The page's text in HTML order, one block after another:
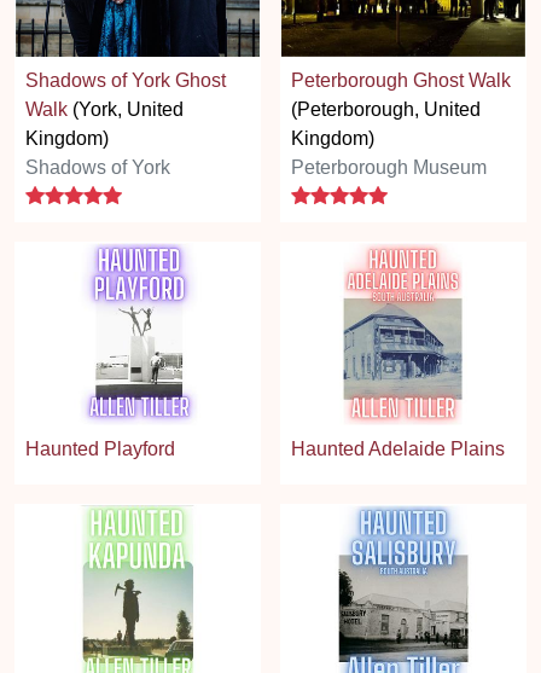
Shadows of York Ghost
Walk (York, United
Kingdom)
Shadows of York
5 stars
Peterborough Ghost Walk
(Peterborough, United
Kingdom)
Peterborough Museum
5 stars
Haunted Playford Haunted Adelaide Plains